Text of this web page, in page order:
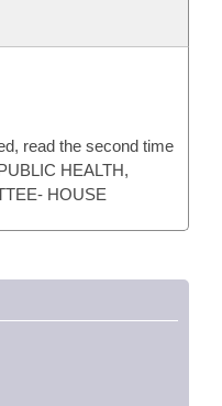
read the second time
HEALTH,
HOUSE